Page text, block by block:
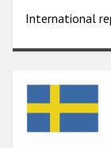
International